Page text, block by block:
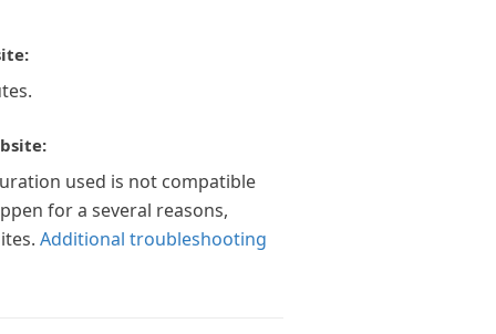
used is not compatible
for a several reasons,
Additional troubleshooting